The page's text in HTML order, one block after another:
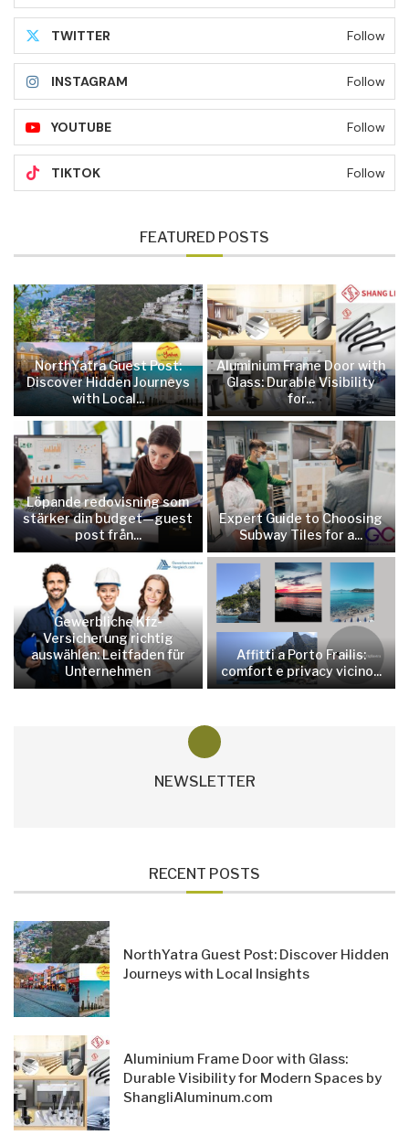
TWITTER Follow
INSTAGRAM Follow
YOUTUBE Follow
TIKTOK Follow
FEATURED POSTS
NorthYatra Guest Post:
Discover Hidden Journeys
with Local...
Aluminium Frame Door with
Glass: Durable Visibility
for...
Löpande redovisning som
stärker din budget—guest
post från...
Expert Guide to Choosing
Subway Tiles for a...
Gewerbliche Kfz-
Versicherung richtig
auswählen: Leitfaden für
Unternehmen
Affitti a Porto Frailis:
comfort e privacy vicino...
NEWSLETTER
RECENT POSTS
NorthYatra Guest Post: Discover Hidden
Journeys with Local Insights
Aluminium Frame Door with Glass:
Durable Visibility for Modern Spaces by
ShangliAluminum.com